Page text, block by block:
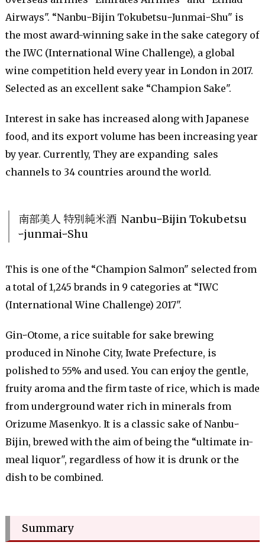
Airways". “NanbuｰBijin TokubetsuｰJunmaiｰShu" is
the most award-winning sake in the sake category of
the IWC (International Wine Challenge), a global
wine competition held every year in London in 2017.
Selected as an excellent sake “Champion Sake".
Interest in sake has increased along with Japanese
food, and its export volume has been increasing year
by year. Currently, They are expanding sales
channels to 34 countries around the world.
南部美人 特別純米酒 NanbuｰBijin Tokubetsu
ｰjunmaiｰShu
This is one of the “Champion Salmon" selected from
a total of 1,245 brands in 9 categories at “IWC
(International Wine Challenge) 2017".
GinｰOtome, a rice suitable for sake brewing
produced in Ninohe City, Iwate Prefecture, is
polished to 55% and used. You can enjoy the gentle,
fruity aroma and the firm taste of rice, which is made
from underground water rich in minerals from
Orizume Masenkyo. It is a classic sake of Nanbuｰ
Bijin, brewed with the aim of being the “ultimate in-
meal liquor", regardless of how it is drunk or the
dish to be combined.
Summary